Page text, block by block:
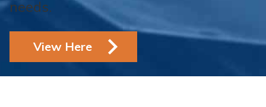
needs.
View Here